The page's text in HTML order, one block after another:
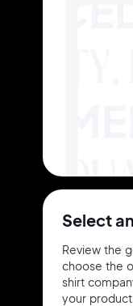
Select
Review the
choose the
shirt
your